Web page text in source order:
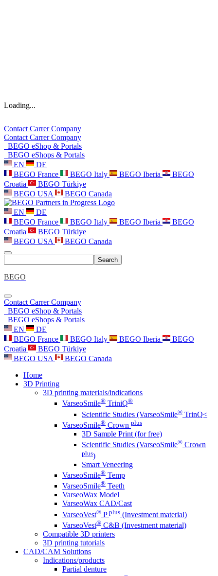
Loading...
Contact CarrerCompany
Contact CarrerCompany
BEGO eShop & Portals
BEGO eShops & Portals
EN
DE
BEGO France
BEGO Italy BEGO Iberia
BEGO
Croatia
BEGO Türkiye
BEGO USA
BEGO Canada
EN
DE
BEGO France
BEGO Italy BEGO Iberia
BEGO
Croatia
BEGO Türkiye
BEGO USA
BEGO Canada
Search
BEGO
Contact CarrerCompany
BEGO eShop & Portals
BEGO eShops & Portals
EN
DE
BEGO France
BEGO Italy BEGO Iberia
BEGO
Croatia
BEGO Türkiye
BEGO USA
BEGO Canada
Home
3D Printing
3D printing materials/indications
VarseoSmile® TriniQ®
Scientific Studies (VarseoSmile® TrinQ<
VarseoSmile® Crown plus
3D Sample Print (for free)
Scientific Studies (VarseoSmile® Crown
plus)
Smart Veneering
VarseoSmile® Temp
VarseoSmile® Teeth
VarseoWax Model
VarseoWax CAD/Cast
VarseoVest® P plus (Investment material)
VarseoVest® C&B (Investment material)
Compatible 3D printers
3D printing tutorials
CAD/CAM Solutions
Indications/products
Partial denture